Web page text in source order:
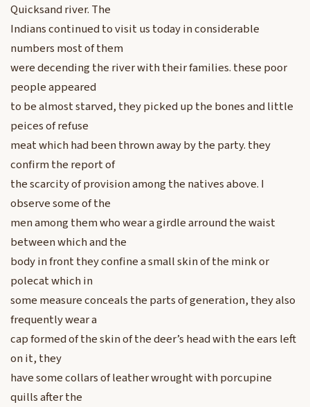
Quicksand river. The
Indians continued to visit us today in considerable
numbers most of them
were decending the river with their families. these poor
people appeared
to be almost starved, they picked up the bones and little
peices of refuse
meat which had been thrown away by the party. they
confirm the report of
the scarcity of provision among the natives above. I
observe some of the
men among them who wear a girdle arround the waist
between which and the
body in front they confine a small skin of the mink or
polecat which in
some measure conceals the parts of generation, they also
frequently wear a
cap formed of the skin of the deer’s head with the ears left
on it, they
have some collars of leather wrought with porcupine
quills after the